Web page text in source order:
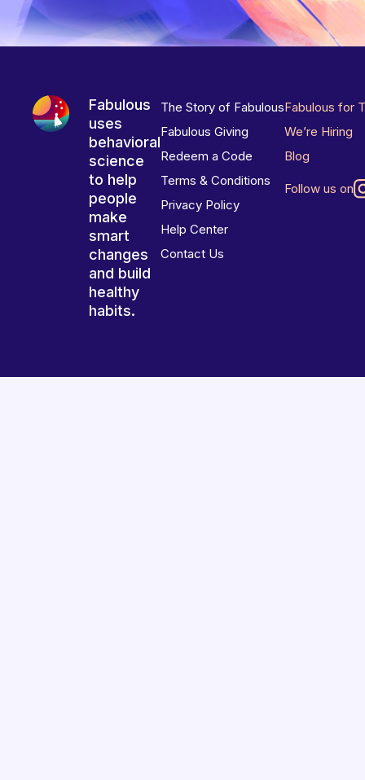
Fabulous
uses
behavioral
science
to help
people
make
smart
changes
and build
healthy
habits.
The Story of Fabulous
Fabulous Giving
Redeem a Code
Terms & Conditions
Privacy Policy
Help Center
Contact Us
Fabulous for
We’re Hiring
Blog
Follow us on